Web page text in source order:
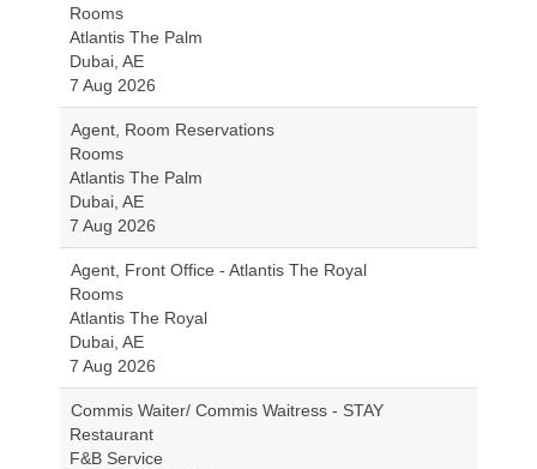
Rooms
Atlantis The Palm
Dubai, AE
7 Aug 2026
Agent, Room Reservations
Rooms
Atlantis The Palm
Dubai, AE
7 Aug 2026
Agent, Front Office - Atlantis The Royal
Rooms
Atlantis The Royal
Dubai, AE
7 Aug 2026
Commis Waiter/ Commis Waitress - STAY
Restaurant
F&B Service